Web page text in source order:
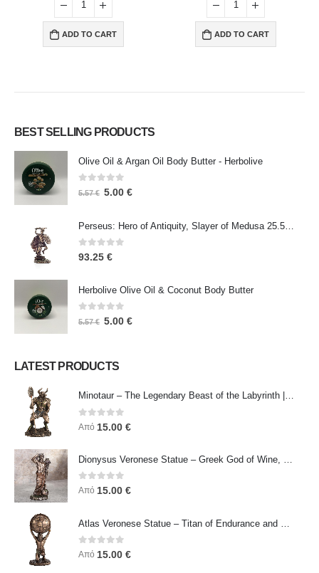
ADD TO CART ADD TO CART
BEST SELLING PRODUCTS
Olive Oil & Argan Oil Body Butter - Herbolive
0 out of 5
5.57€ 5.00 €
Perseus: Hero of Antiquity, Slayer of Medusa 25.5cm Veronese Bronze Electrolysis Full Body Statue, Ancient Greece
0out of 5
93.25 €
Herbolive Olive Oil & Coconut Body Butter
0 out of 5
5.57€ 5.00 €
LATEST PRODUCTS
Minotaur – The Legendary Beast of the Labyrinth | Veronese Bronze Electroplating Full-Body Statue
0 out of 5
Από 15.00 €
0out of 5
Από 15.00 €
0out of 5
Από 15.00 €